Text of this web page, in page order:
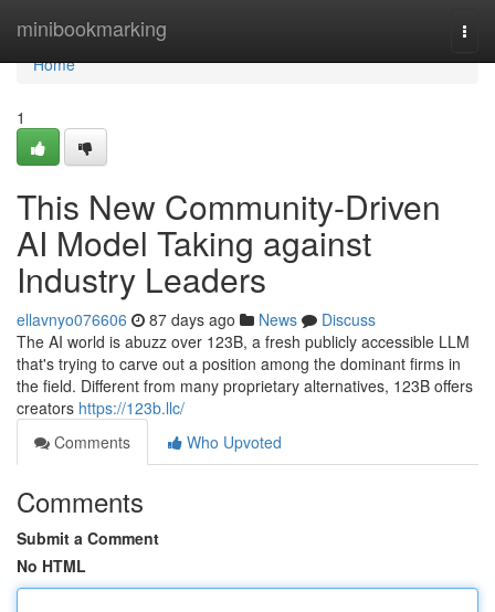
minibookmarking
Home
Home
1
This New Community-Driven
AI Model Taking against
Industry Leaders
ellavnyo076606 87 days ago News
Discuss
The AI world is abuzz over 123B, a fresh publicly accessible LLM
that's trying to carve out a position among the dominant firms in
the field. Different from many proprietary alternatives, 123B offers
creators https://123b.llc/
Comments
Who Upvoted
Comments
Submit a Comment
No HTML